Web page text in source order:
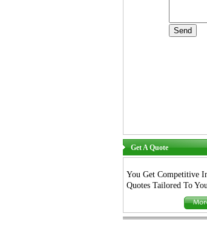
Get A Quote
You Get Competitive
Quotes Tailored To